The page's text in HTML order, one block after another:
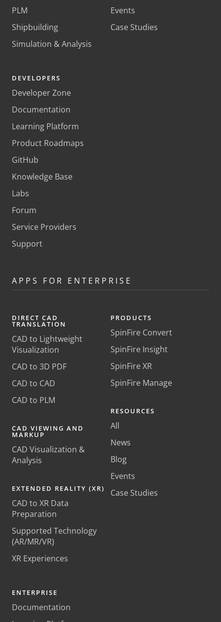
PLM
Shipbuilding
Simulation & Analysis
Events
Case Studies
DEVELOPERS
Developer Zone
Documentation
Learning Platform
Product Roadmaps
GitHub
Knowledge Base
Labs
Forum
Service Providers
Support
APPS FOR ENTERPRISE
DIRECT CAD
TRANSLATION
CAD to Lightweight
Visualization
CAD to 3D PDF
CAD to CAD
CAD to PLM
CAD VIEWING AND
MARKUP
CAD Visualization &
Analysis
EXTENDED REALITY (XR)
CAD to XR Data
Preparation
Supported Technology
(AR/MR/VR)
XR Experiences
PRODUCTS
SpinFire Convert
SpinFire Insight
SpinFire XR
SpinFire Manage
RESOURCES
All
News
Blog
Events
Case Studies
ENTERPRISE
Documentation